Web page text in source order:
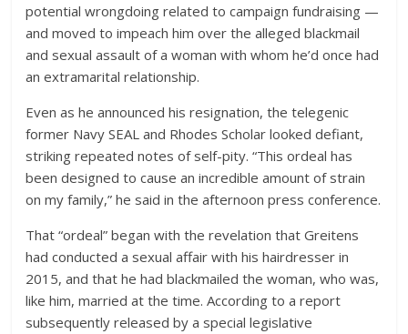
potential wrongdoing related to campaign fundraising —
and moved to impeach him over the alleged blackmail
and sexual assault of a woman with whom he’d once had
an extramarital relationship.
Even as he announced his resignation, the telegenic
former Navy SEAL and Rhodes Scholar looked defiant,
striking repeated notes of self-pity. “This ordeal has
been designed to cause an incredible amount of strain
on my family,” he said in the afternoon press conference.
That “ordeal” began with the revelation that Greitens
had conducted a sexual affair with his hairdresser in
2015, and that he had blackmailed the woman, who was,
like him, married at the time. According to a report
subsequently released by a special legislative